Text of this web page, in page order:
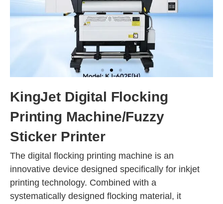
KingJet Digital Flocking
Printing Machine/Fuzzy
Sticker Printer
The digital flocking printing machine is an
innovative device designed specifically for inkjet
printing technology. Combined with a
systematically designed flocking material, it